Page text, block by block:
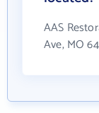
AAS
Ave, MO